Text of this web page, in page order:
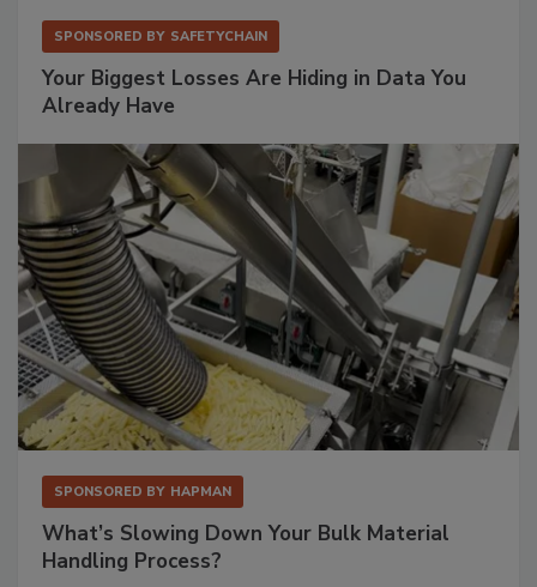
SPONSORED BY SAFETYCHAIN
Your Biggest Losses Are Hiding in Data You
Already Have
SPONSORED BY HAPMAN
What’s Slowing Down Your Bulk Material
Handling Process?